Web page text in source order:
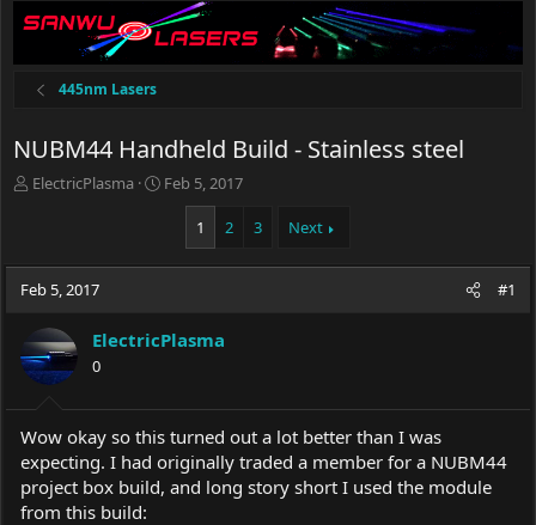
445nm Lasers
NUBM44 Handheld Build - Stainless steel
T
a
d
a
r
r
ElectricPlasma
S
t
t
e
Feb 5, 2017
1 2 3 Next
Feb 5, 2017 #1
ElectricPlasma
0
Wow okay so this turned out a lot better than I was
expecting. I had originally traded a member for a NUBM44
project box build, and long story short I used the module
from this build: